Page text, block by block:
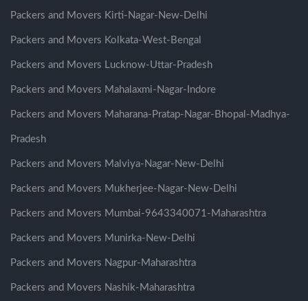
Packers and Movers Kirti-Nagar-New-Delhi
Packers and Movers Kolkata-West-Bengal
Packers and Movers Lucknow-Uttar-Pradesh
Packers and Movers Mahalaxmi-Nagar-Indore
Packers and Movers Maharana-Pratap-Nagar-Bhopal-Madhya-
Pradesh
Packers and Movers Malviya-Nagar-New-Delhi
Packers and Movers Mukherjee-Nagar-New-Delhi
Packers and Movers Mumbai-9643340071-Maharashtra
Packers and Movers Munirka-New-Delhi
Packers and Movers Nagpur-Maharashtra
Packers and Movers Nashik-Maharashtra